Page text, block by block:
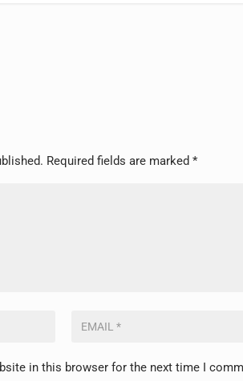
Required fields are marked*
in this browser for the next time I